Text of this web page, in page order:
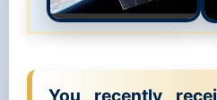
You recently